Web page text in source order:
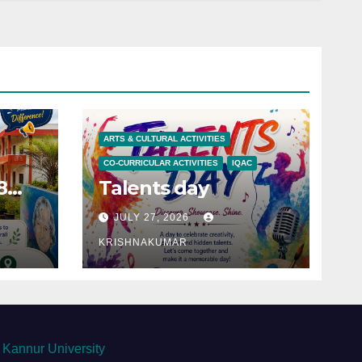
ARTS & CULTURAL ACTIVITIES
CO-CURRICULAR ACTIVITIES IQAC
Talents day
JULY 27, 2026
KRISHNAKUMAR
Kannur University